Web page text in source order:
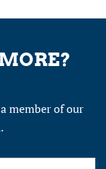
member of our